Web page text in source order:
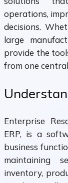
operations,
decisions.
large
provide the
from one
Enterprise
ERP, is a
business
maintaining
inventory,